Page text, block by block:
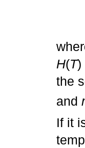
H(T)
the
and
If it